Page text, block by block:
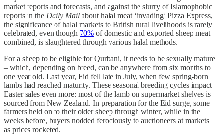
market reports and forecasts, and against the slurry of Islamophobic
reports in the Daily Mail about halal meat ‘invading’ Pizza Express,
the significance of halal markets to British rural livelihoods is rarely
celebrated, even though 70% of domestic and exported sheep meat
combined, is slaughtered through various halal methods.
For a sheep to be eligible for Qurbani, it needs to be sexually mature
– which, depending on breed, can be anywhere from six months to
one year old. Last year, Eid fell late in July, when few spring-born
lambs had reached maturity. These seasonal breeding cycles impact
Easter sales even more: most of the lamb on supermarket shelves is
sourced from New Zealand. In preparation for the Eid surge, some
farmers held on to their older sheep through winter, while in the
weeks before, buyers nodded ferociously to auctioneers at markets
as prices rocketed.